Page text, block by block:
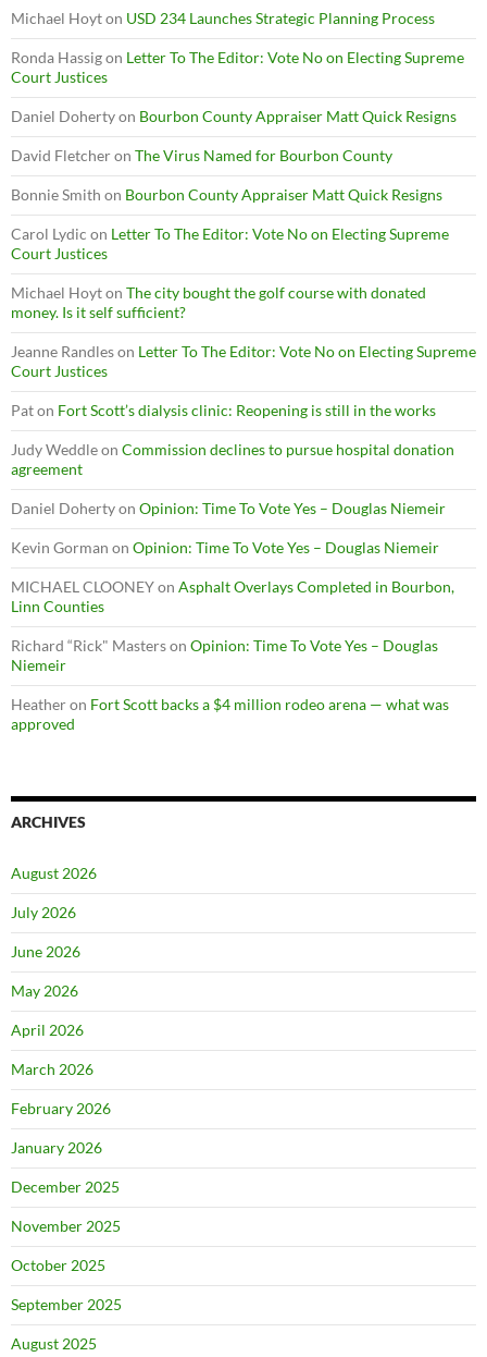
Michael Hoyton USD 234 Launches Strategic Planning Process
Ronda Hassigon Letter To The Editor: Vote No on Electing Supreme
Court Justices
Daniel Dohertyon Bourbon County Appraiser Matt Quick Resigns
David Fletcheron The Virus Named for Bourbon County
Bonnie Smith on Bourbon County Appraiser Matt Quick Resigns
Carol Lydic on Letter To The Editor: Vote No on Electing Supreme
Court Justices
Michael Hoyton The city bought the golf course with donated
money. Is it self sufficient?
Jeanne Randleson Letter To The Editor: Vote No on Electing Supreme
Court Justices
Paton Fort Scott’s dialysis clinic: Reopening is still in the works
Judy Weddleon Commission declines to pursue hospital donation
agreement
Daniel Dohertyon Opinion: Time To Vote Yes – Douglas Niemeir
Kevin Gorman on Opinion: Time To Vote Yes – Douglas Niemeir
MICHAEL CLOONEYon Asphalt Overlays Completed in Bourbon,
Linn Counties
Richard “Rick" Masterson Opinion: Time To Vote Yes – Douglas
Niemeir
Heatheron Fort Scott backs a $4 million rodeo arena — what was
approved
ARCHIVES
August 2026
July 2026
June 2026
May 2026
April 2026
March 2026
February 2026
January 2026
December 2025
November 2025
October 2025
September 2025
August 2025